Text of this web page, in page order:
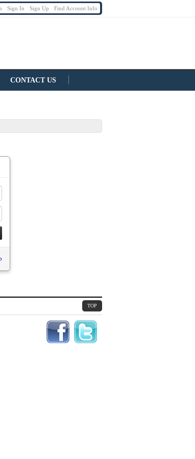
Sign In Sign Up Find Account Info
CONTACT US
TOP